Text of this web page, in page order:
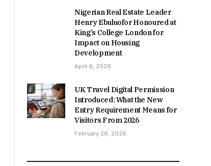
Nigerian Real Estate Leader
Henry Ebuluofor Honoured at
King’s College London for
Impact on Housing
Development
April 9, 2026
UK Travel Digital Permission
Introduced: What the New
Entry Requirement Means for
Visitors From 2026
February 28, 2026